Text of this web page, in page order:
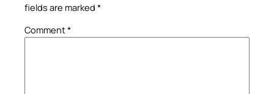
fields are marked *
Comment*